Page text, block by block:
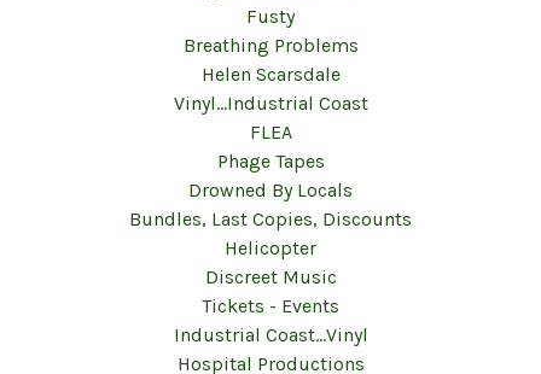
Fusty
Breathing Problems
Helen Scarsdale
Vinyl...Industrial Coast
FLEA
Phage Tapes
Drowned By Locals
Bundles, Last Copies, Discounts
Helicopter
Discreet Music
Tickets - Events
Industrial Coast...Vinyl
Hospital Productions